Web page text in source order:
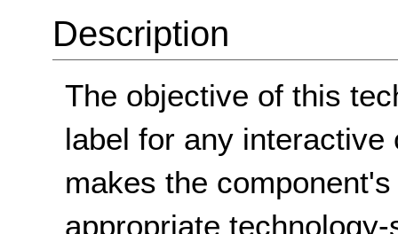
Description
The objective of this
label for any
makes the
appropriate